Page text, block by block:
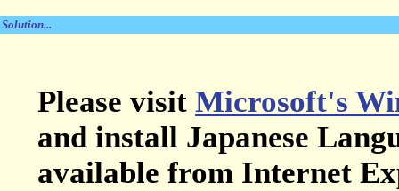
Solution...
Please visit Microsoft's
and install Japanese
available from Internet